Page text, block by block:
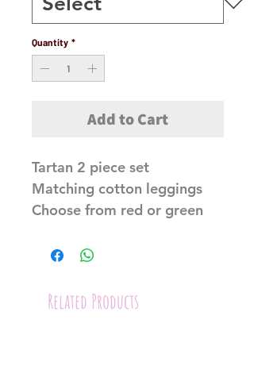
Quantity *
Add to Cart
Tartan 2 piece set
Matching cotton leggings
Choose from red or green
Related Products